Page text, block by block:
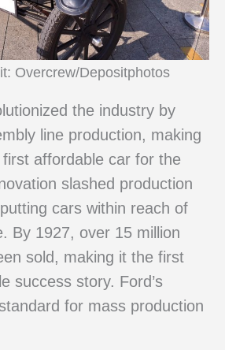
Overcrew/Depositphotos
the industry by
line production, making
affordable car for the
slashed production
cars within reach of
By 1927, over 15 million
sold, making it the first
success story. Ford’s
for mass production